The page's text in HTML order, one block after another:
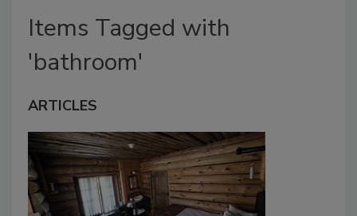
Items Tagged with
'bathroom'
ARTICLES